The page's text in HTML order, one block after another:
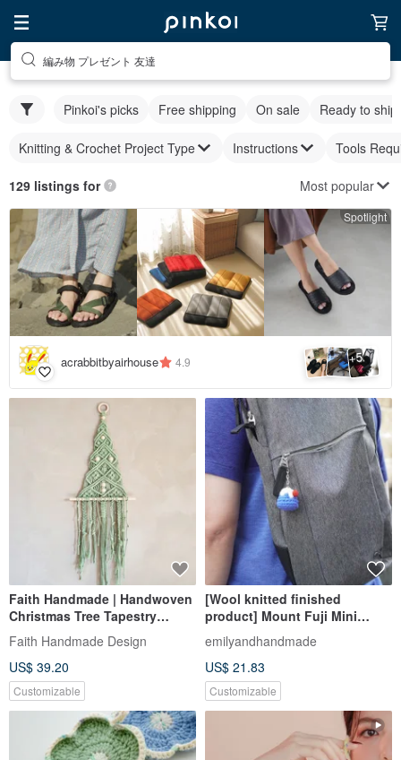
編み物 プレゼント 友達
Pinkoi's picks Free shipping On sale Ready to ship
Knitting & Crochet Project Type Instructions Tools
129 listings for Most popular
Spotlight
acrabbitbyairhouse 4.9 +5
Faith Handmade | Handwoven
Christmas Tree Tapestry
Macrame Exchange Gift
Customization
Faith Handmade Design
US$ 39.20
Customizable
[Wool knitted finished
product] Mount Fuji Mini
Charm
emilyandhandmade
US$ 21.83
Customizable